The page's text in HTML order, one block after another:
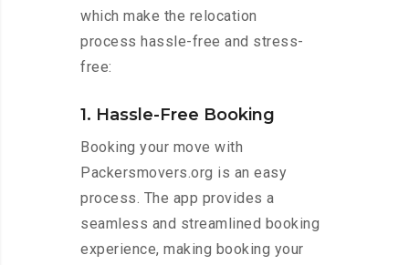
which make the relocation
process hassle-free and stress-
free:
1. Hassle-Free Booking
Booking your move with
Packersmovers.org is an easy
process. The app provides a
seamless and streamlined booking
experience, making booking your